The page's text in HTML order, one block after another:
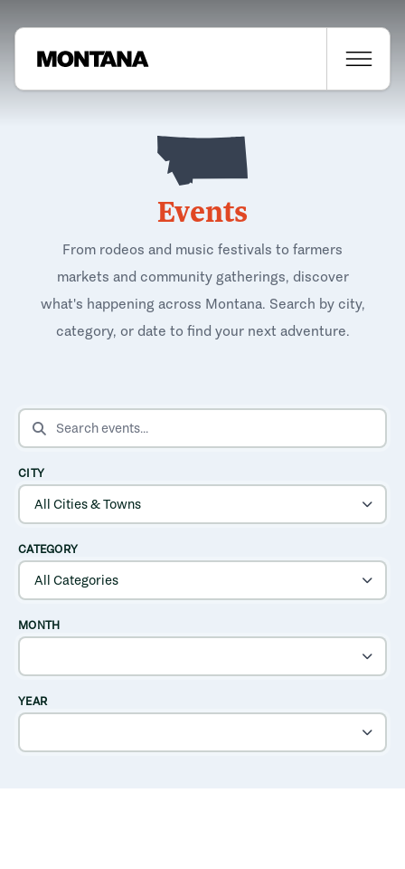
Events
From rodeos and music festivals to farmers
markets and community gatherings, discover
what's happening across Montana. Search by city,
category, or date to find your next adventure.
SEARCH EVENTS
CITY
CATEGORY
MONTH
YEAR